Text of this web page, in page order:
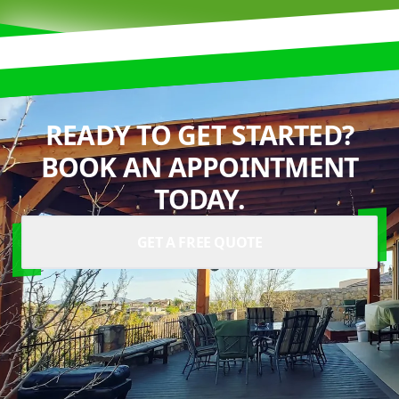
READY TO GET STARTED?
BOOK AN APPOINTMENT
TODAY.